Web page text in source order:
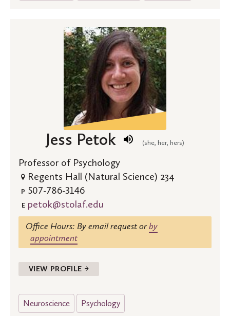
Jess Petok (she, her, hers)
Professor of Psychology
Regents Hall (Natural Science) 234
P 507-786-3146
E petok@stolaf.edu
Office Hours: By email request orby
appointment
VIEW PROFILE →
Neuroscience Psychology